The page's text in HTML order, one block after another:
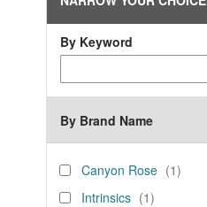
By Keyword
Keyword
By Brand Name
CanyonCanyon Rose 1item
IntrinsicsIntrinsics 1item